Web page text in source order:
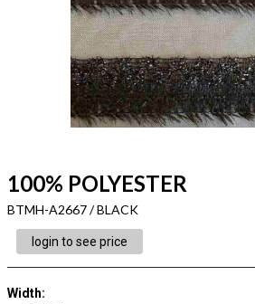
100% POLYESTER
BTMH-A2667 / BLACK
login to see price
Width: